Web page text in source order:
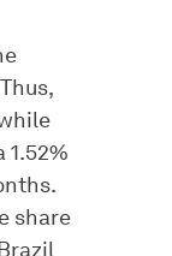
share